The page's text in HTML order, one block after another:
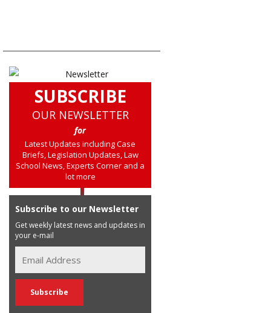
SUBSCRIBE
OUR NEWSLETTER
for
Latest Updates including Case
Briefs, Legislation Updates, Law
School News, Experts Corner and a
lot more
Subscribe to our Newsletter
Get weekly latest news and updates in
your e-mail